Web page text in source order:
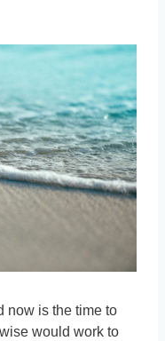
now is the time to
would work to